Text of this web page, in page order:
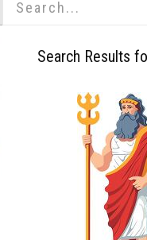
Search Results